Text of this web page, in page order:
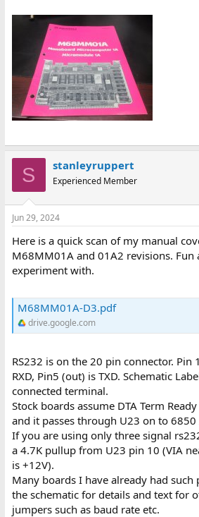
S stanleyruppert
Experienced Member
Jun 29, 2024
Here is a quick scan of my manual
M68MM01A and 01A2 revisions. Fun
experiment with.
M68MM01A-D3.pdf
drive.google.com
RS232 is on the 20 pin connector. Pin
RXD, Pin5 (out) is TXD. Schematic
connected terminal.
Stock boards assume DTA Term
and it passes through U23 on to 6850
If you are using only three signal
a 4.7K pullup from U23 pin 10 (VIA
is +12V).
Many boards I have already had such
the schematic for details and text for
jumpers such as baud rate etc.